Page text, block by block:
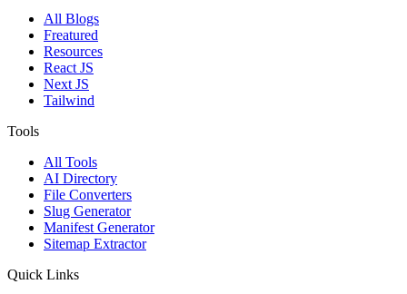
All Blogs
Freatured
Resources
React JS
Next JS
Tailwind
Tools
All Tools
AI Directory
File Converters
Slug Generator
Manifest Generator
Sitemap Extractor
Quick Links